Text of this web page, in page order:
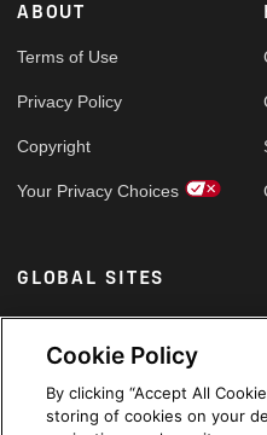
ABOUT
Terms of Use
Privacy Policy
Copyright
Your Privacy Choices
GLOBAL SITES
Arabic
Cookie Policy
By clicking “Accept All
storing of cookies on your